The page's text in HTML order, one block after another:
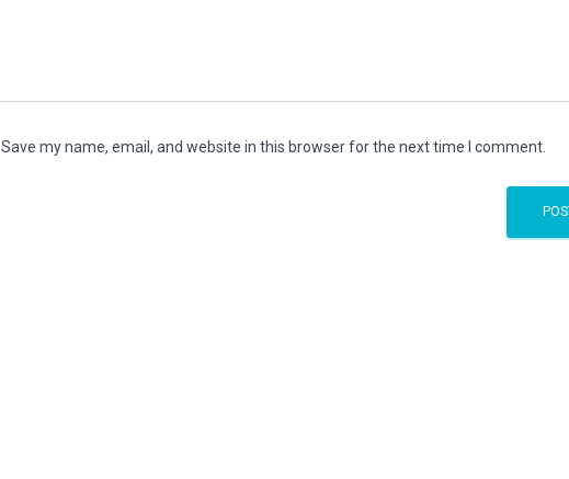
Save my name, email, and website in this browser for the next time I comment.